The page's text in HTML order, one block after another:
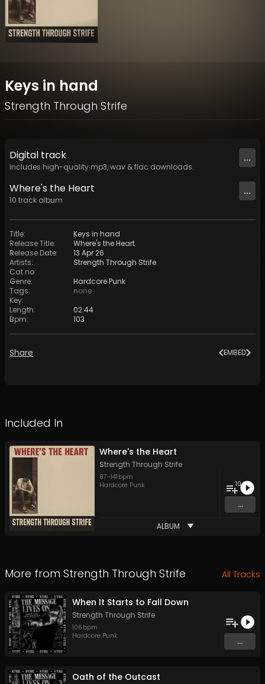
Keys in hand
Strength Through Strife
Digital track
Includes high-quality mp3, wav & flac downloads.
...
Where's the Heart
10 track album
...
Title:
Keys in hand
Release Title:
Where's the Heart
Release Date:
13 Apr 26
Artists:
Strength Through Strife
Cat no:
Genre:
Hardcore Punk
Tags:
none
Key:
Length:
02:44
Bpm: 103
Share EMBED
Included In
Where's the Heart
Strength Through Strife
87-141 bpm
Hardcore Punk
10
...
ALBUM
More from Strength Through Strife All Tracks
When It Starts to Fall Down
Strength Through Strife
106 bpm
Hardcore Punk
...
Oath of the Outcast